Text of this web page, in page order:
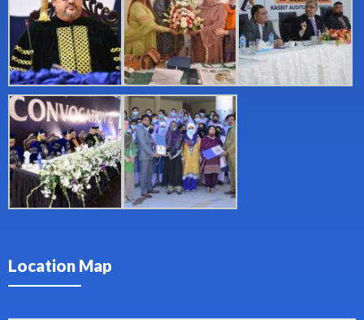
Location Map